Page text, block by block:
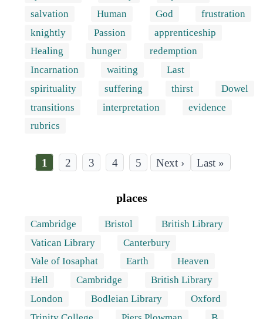
salvation
Human God
frustration
knightly
Passion
apprenticeship
Healing
hunger
redemption
Incarnation
waiting
Last
spirituality
suffering thirst
Dowel
transitions
interpretation
evidence
rubrics
Current
page
1 Page
2 Page
3 Page
4 Page
5
Last
page
Last »
places
Cambridge Bristol
British Library
Vatican Library
Canterbury
Vale of Iosaphat
Earth
Heaven
Hell
Cambridge
British Library
London
Bodleian Library
Oxford